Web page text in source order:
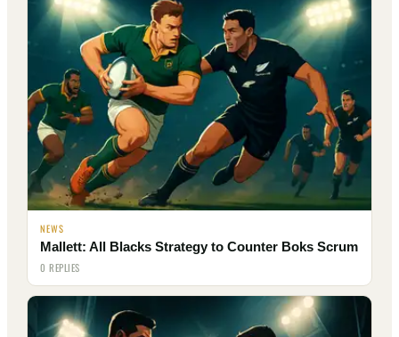
NEWS
Mallett: All Blacks Strategy to Counter Boks Scrum
0 REPLIES